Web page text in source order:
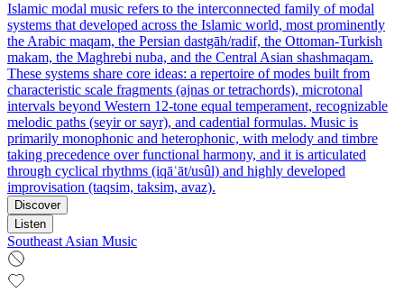
Islamic modal music refers to the interconnected family of modal
systems that developed across the Islamic world, most prominently
the Arabic maqam, the Persian dastgāh/radif, the Ottoman-Turkish
makam, the Maghrebi nuba, and the Central Asian shashmaqam.
These systems share core ideas: a repertoire of modes built from
characteristic scale fragments (ajnas or tetrachords), microtonal
intervals beyond Western 12-tone equal temperament, recognizable
melodic paths (seyir or sayr), and cadential formulas. Music is
primarily monophonic and heterophonic, with melody and timbre
taking precedence over functional harmony, and it is articulated
through cyclical rhythms (iqāʿāt/usûl) and highly developed
improvisation (taqsim, taksim, avaz).
Discover
Listen
Southeast Asian Music